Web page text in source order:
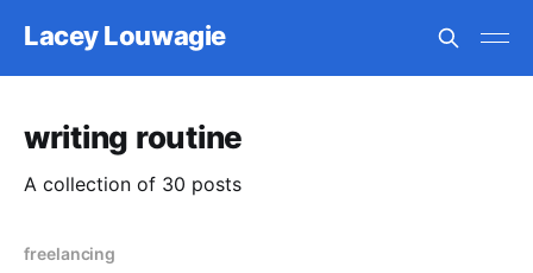
Lacey Louwagie
writing routine
A collection of 30 posts
freelancing